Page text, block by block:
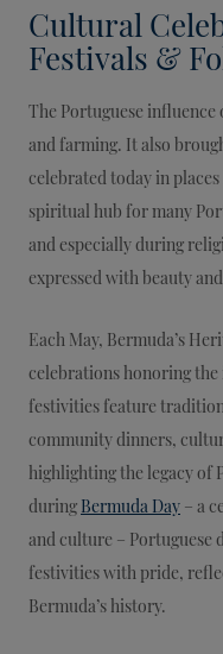
Cultural
Festivals &
The Portuguese influence
and farming. It also
celebrated today in
spiritual hub for many
and especially during
expressed with beauty
Each May, Bermuda’s
celebrations honoring the
festivities feature
community dinners,
highlighting the legacy of
during Bermuda Day – a
and culture – Portuguese
festivities with pride,
Bermuda’s history.